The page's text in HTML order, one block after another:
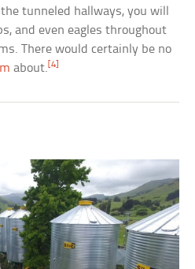
tunneled hallways, you will
and even eagles throughout
There would certainly be no
about.[4]